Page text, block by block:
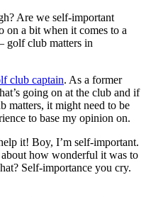
Are we self-important
on a bit when it comes to a
golf club matters in
club captain. As a former
going on at the club and if
matters, it might need to be
to base my opinion on.
it! Boy, I’m self-important.
how wonderful it was to
Self-importance you cry.